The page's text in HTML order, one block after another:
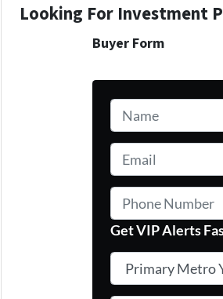
Looking For Investment
Buyer Form
Name
Email *
Phone Number
Get VIP Alerts
Primary Metro